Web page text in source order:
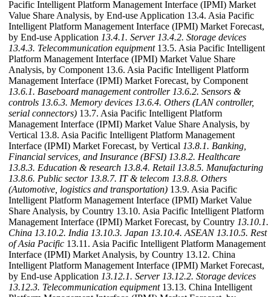
Pacific Intelligent Platform Management Interface (IPMI) Market
Value Share Analysis, by End-use Application 13.4. Asia Pacific
Intelligent Platform Management Interface (IPMI) Market Forecast,
by End-use Application 13.4.1. Server 13.4.2. Storage devices
13.4.3. Telecommunication equipment13.5. Asia Pacific Intelligent
Platform Management Interface (IPMI) Market Value Share
Analysis, by Component 13.6. Asia Pacific Intelligent Platform
Management Interface (IPMI) Market Forecast, by Component
13.6.1. Baseboard management controller 13.6.2. Sensors &
controls 13.6.3. Memory devices 13.6.4. Others (LAN controller,
serial connectors) 13.7. Asia Pacific Intelligent Platform
Management Interface (IPMI) Market Value Share Analysis, by
Vertical 13.8. Asia Pacific Intelligent Platform Management
Interface (IPMI) Market Forecast, by Vertical 13.8.1. Banking,
Financial services, and Insurance (BFSI) 13.8.2. Healthcare
13.8.3. Education & research 13.8.4. Retail 13.8.5. Manufacturing
13.8.6. Public sector 13.8.7. IT & telecom 13.8.8. Others
(Automotive, logistics and transportation) 13.9. Asia Pacific
Intelligent Platform Management Interface (IPMI) Market Value
Share Analysis, by Country 13.10. Asia Pacific Intelligent Platform
Management Interface (IPMI) Market Forecast, by Country 13.10.1.
China 13.10.2. India 13.10.3. Japan 13.10.4. ASEAN 13.10.5. Rest
of Asia Pacific 13.11. Asia Pacific Intelligent Platform Management
Interface (IPMI) Market Analysis, by Country 13.12. China
Intelligent Platform Management Interface (IPMI) Market Forecast,
by End-use Application 13.12.1. Server 13.12.2. Storage devices
13.12.3. Telecommunication equipment13.13. China Intelligent